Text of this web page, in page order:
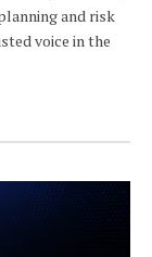
and risk
voice in the